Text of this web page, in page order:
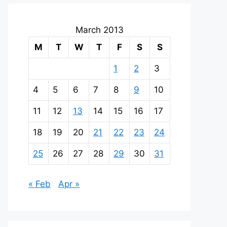
March 2013
M
T W T F S S
1 2 3
4 5 6 7 8 9 10
11 12 13 14 15 16 17
18 19 20 21 22 23 24
25 26 27 28 29 30 31
« Feb Apr »